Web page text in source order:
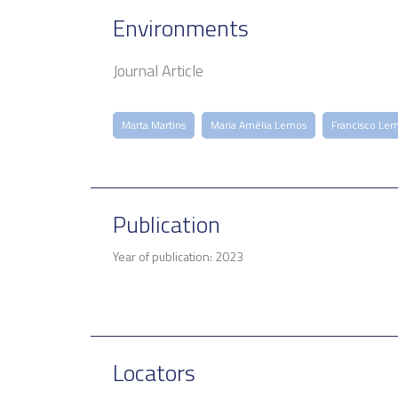
Environments
Journal Article
Marta Martins Maria Amélia Lemos Francisco
Publication
Year of publication: 2023
Locators